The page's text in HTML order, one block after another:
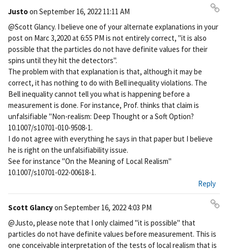
Justoon September 16, 2022 11:11 AM
@Scott Glancy. I believe one of your alternate explanations in your
post on Marc 3,2020 at 6:55 PM is not entirely correct, "it is also
possible that the particles do not have definite values for their
spins until they hit the detectors".
The problem with that explanation is that, although it may be
correct, it has nothing to do with Bell inequality violations. The
Bell inequality cannot tell you what is happening before a
measurement is done. For instance, Prof. thinks that claim is
unfalsifiable "Non-realism: Deep Thought or a Soft Option?
10.1007/s10701-010-9508-1.
I do not agree with everything he says in that paper but I believe
he is right on the unfalsifiability issue.
See for instance "On the Meaning of Local Realism"
10.1007/s10701-022-00618-1.
Reply
Scott Glancyon September 16, 2022 4:03 PM
rm
ali
@Justo, please note that I only claimed "it is possible" that
particles do not have definite values before measurement. This is
one conceivable interpretation of the tests of local realism that is